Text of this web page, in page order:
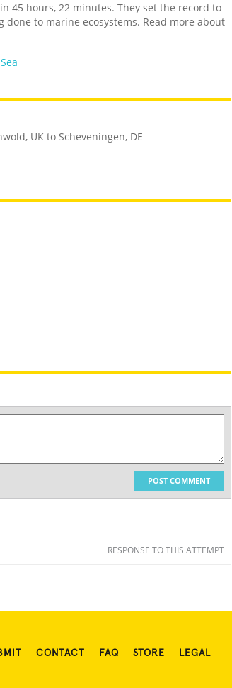
in 45 hours, 22 minutes. They set the record to
to marine ecosystems. Read more about
UK to Scheveningen, DE
POST COMMENT
RESPONSE TO THIS ATTEMPT
CONTACT FAQ STORE LEGAL